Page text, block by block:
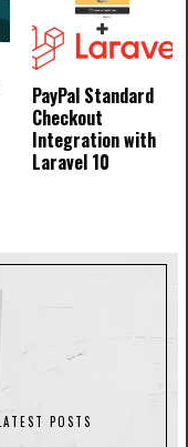
PayPal Standard
Checkout
Integration with
Laravel 10
POSTS